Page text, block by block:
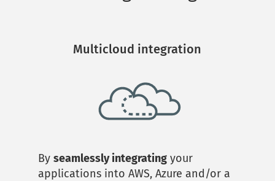
Multicloud integration
By seamlessly integrating your
applications into AWS, Azure and/or a